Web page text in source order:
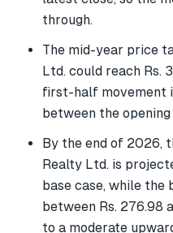
through.
The mid-year price
Ltd. could reach Rs.
first-half movement
between the
By the end of 2026,
Realty Ltd. is
base case, while
between Rs. 276.98
to a moderate